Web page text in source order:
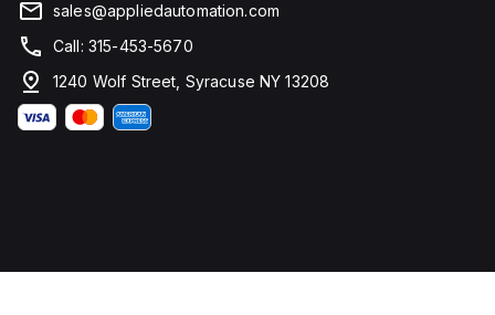
sales@appliedautomation.com
Call: 315-453-5670
1240 Wolf Street, Syracuse NY 13208